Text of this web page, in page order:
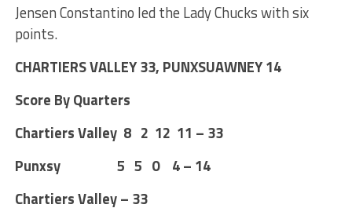
Jensen Constantino led the Lady Chucks with six
points.
CHARTIERS VALLEY 33, PUNXSUAWNEY 14
Score By Quarters
Chartiers Valley 8 2 12 11 – 33
Punxsy 5 5 0 4 – 14
Chartiers Valley – 33